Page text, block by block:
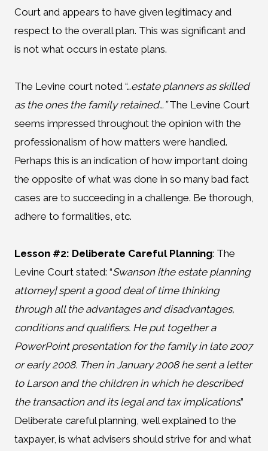
Court and appears to have given legitimacy and
respect to the overall plan. This was significant and
is not what occurs in estate plans.
The Levine court noted “…estate planners as skilled
as the ones the family retained…”The Levine Court
seems impressed throughout the opinion with the
professionalism of how matters were handled.
Perhaps this is an indication of how important doing
the opposite of what was done in so many bad fact
cases are to succeeding in a challenge. Be thorough,
adhere to formalities, etc.
Lesson #2: Deliberate Careful Planning: The
Levine Court stated: “Swanson [the estate planning
attorney] spent a good deal of time thinking
through all the advantages and disadvantages,
conditions and qualifiers. He put together a
PowerPoint presentation for the family in late 2007
or early 2008. Then in January 2008 he sent a letter
to Larson and the children in which he described
the transaction and its legal and tax implications.”
Deliberate careful planning, well explained to the
taxpayer, is what advisers should strive for and what